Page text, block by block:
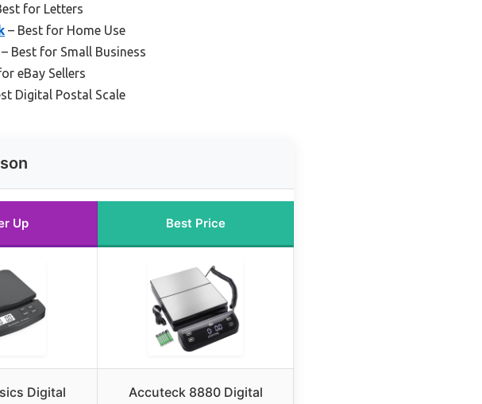
for Letters
– Best for Home Use
– Best for Small Business
eBay Sellers
Digital Postal Scale
Up Best Price
Digital
Accuteck 8880 Digital